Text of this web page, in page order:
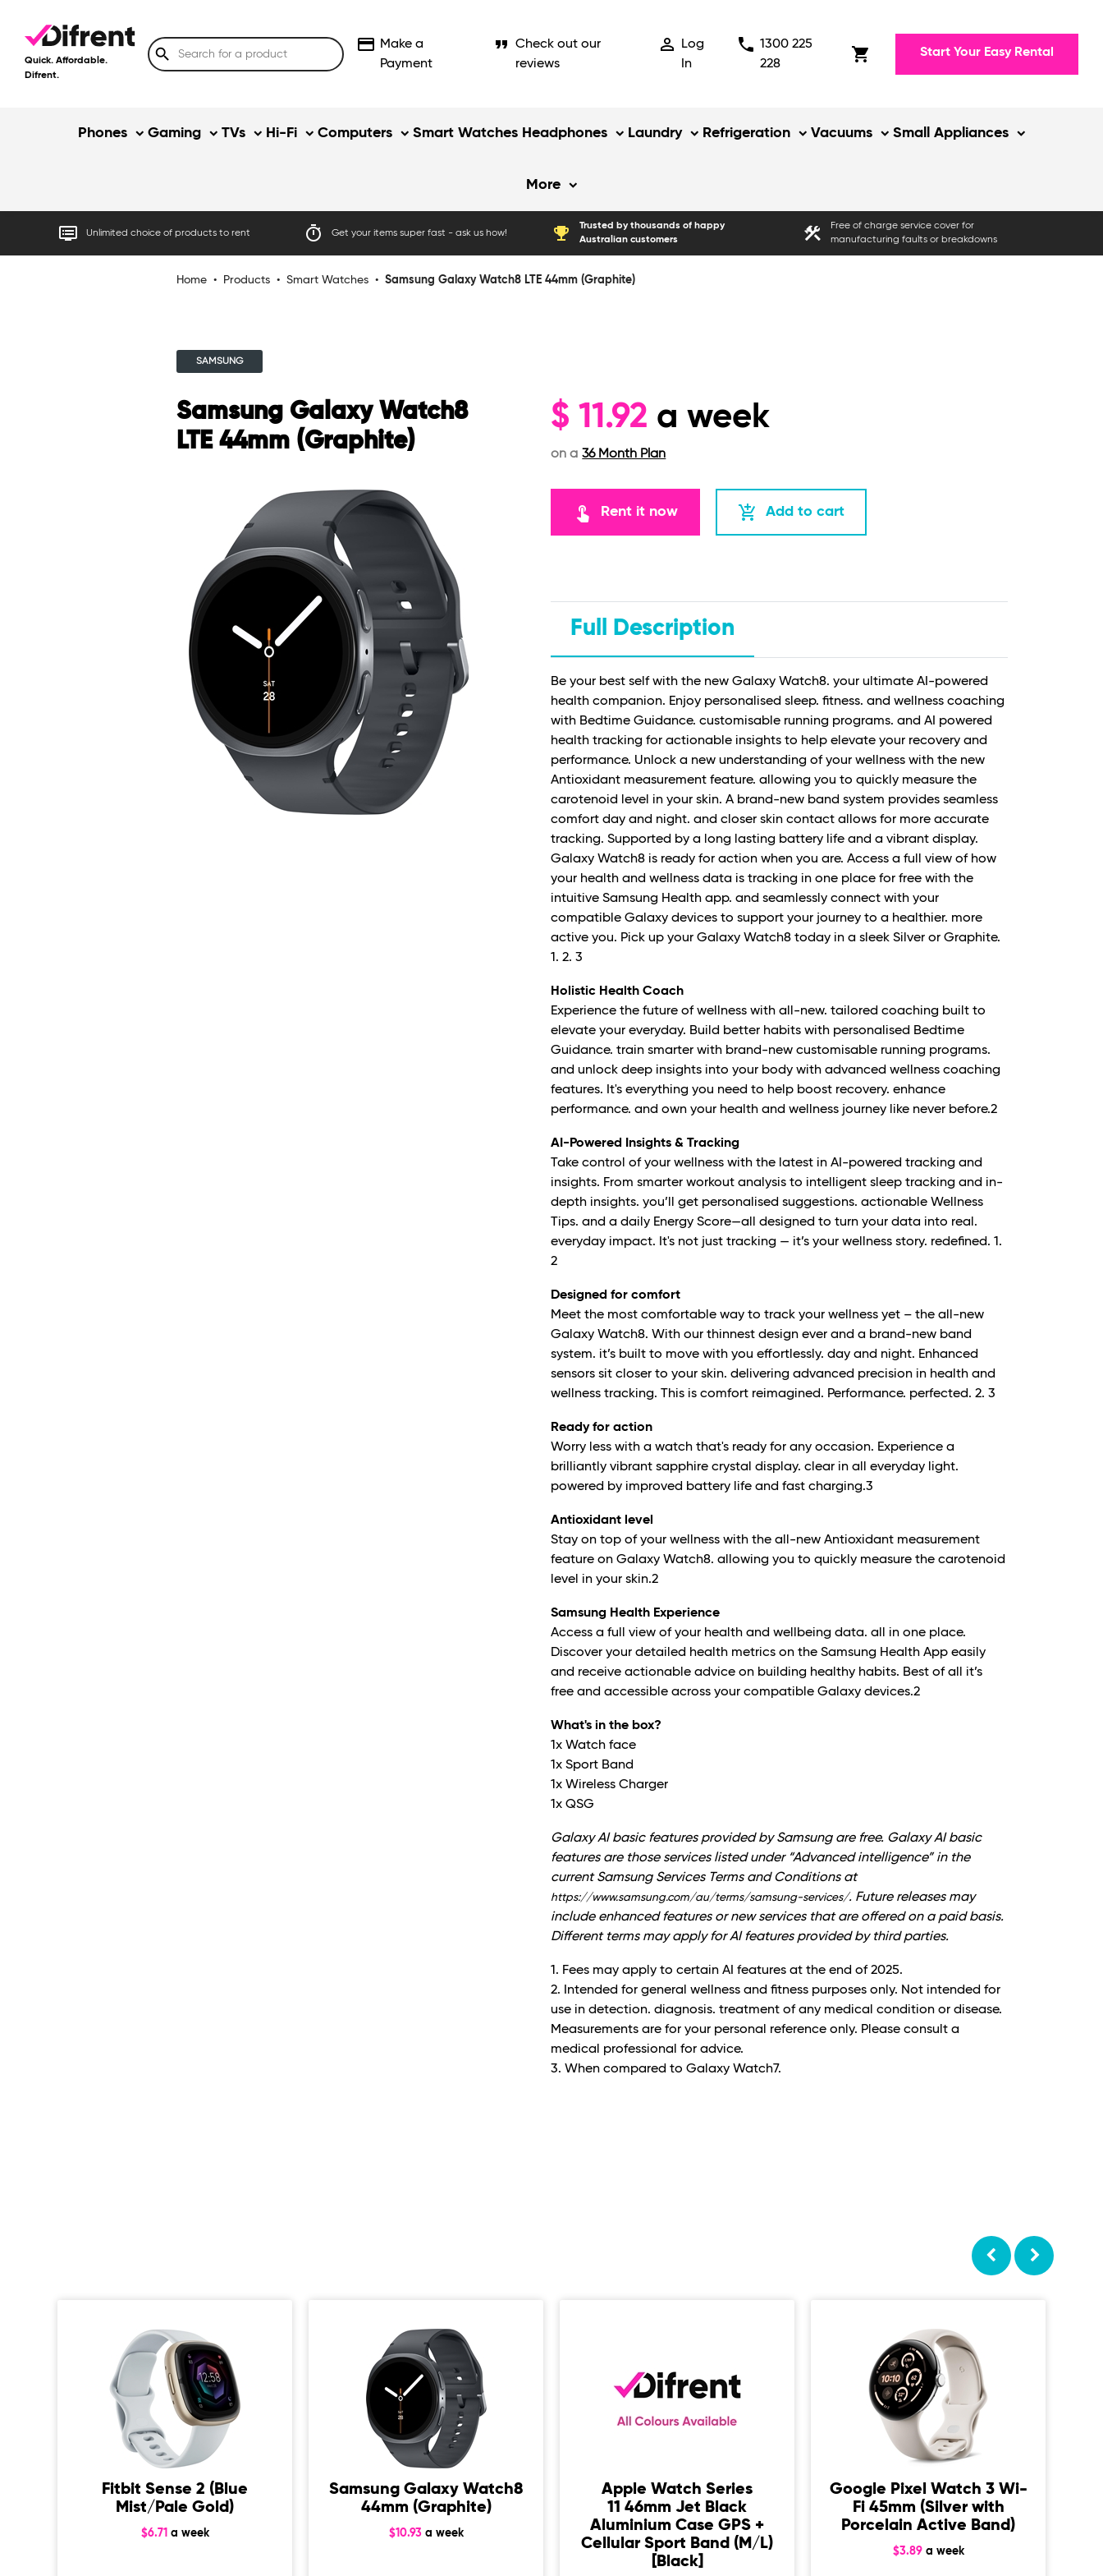
Quick. Affordable.
Difrent.
search credit_card Make a
Payment
format_quote
Check out our
reviews
person_outline
Log
In
phone 1300 225
228
shopping_cart Start Your Easy Rental
Phones Gaming TVs Hi-Fi Computers Smart Watches Headphones Laundry Refrigeration Vacuums Small Appliances
More
dvr Unlimited choice of products to rent timer Get your items super fast - ask us how! emoji_events
Trusted by thousands of happy
Australian customers
construction
Free of charge service cover for
manufacturing faults or breakdowns
Home • Products • Smart Watches • Samsung Galaxy Watch8 LTE 44mm (Graphite)
SAMSUNG
Samsung Galaxy Watch8
LTE 44mm (Graphite)
$ 11.92 a week
on a 36 Month Plan
touch_app Rent it now add_shopping_cart Add to cart
Full Description
Be your best self with the new Galaxy Watch8. your ultimate AI-powered
health companion. Enjoy personalised sleep. fitness. and wellness coaching
with Bedtime Guidance. customisable running programs. and AI powered
health tracking for actionable insights to help elevate your recovery and
performance. Unlock a new understanding of your wellness with the new
Antioxidant measurement feature. allowing you to quickly measure the
carotenoid level in your skin. A brand-new band system provides seamless
comfort day and night. and closer skin contact allows for more accurate
tracking. Supported by a long lasting battery life and a vibrant display.
Galaxy Watch8 is ready for action when you are. Access a full view of how
your health and wellness data is tracking in one place for free with the
intuitive Samsung Health app. and seamlessly connect with your
compatible Galaxy devices to support your journey to a healthier. more
active you. Pick up your Galaxy Watch8 today in a sleek Silver or Graphite.
1. 2. 3
Holistic Health Coach
Experience the future of wellness with all-new. tailored coaching built to
elevate your everyday. Build better habits with personalised Bedtime
Guidance. train smarter with brand-new customisable running programs.
and unlock deep insights into your body with advanced wellness coaching
features. It's everything you need to help boost recovery. enhance
performance. and own your health and wellness journey like never before.2
AI-Powered Insights & Tracking
Take control of your wellness with the latest in AI-powered tracking and
insights. From smarter workout analysis to intelligent sleep tracking and in-
depth insights. you’ll get personalised suggestions. actionable Wellness
Tips. and a daily Energy Score—all designed to turn your data into real.
everyday impact. It's not just tracking — it’s your wellness story. redefined.1.
2
Designed for comfort
Meet the most comfortable way to track your wellness yet – the all-new
Galaxy Watch8. With our thinnest design ever and a brand-new band
system. it’s built to move with you effortlessly. day and night. Enhanced
sensors sit closer to your skin. delivering advanced precision in health and
wellness tracking. This is comfort reimagined. Performance. perfected.2. 3
Ready for action
Worry less with a watch that's ready for any occasion. Experience a
brilliantly vibrant sapphire crystal display. clear in all everyday light.
powered by improved battery life and fast charging.3
Antioxidant level
Stay on top of your wellness with the all-new Antioxidant measurement
feature on Galaxy Watch8. allowing you to quickly measure the carotenoid
level in your skin.2
Samsung Health Experience
Access a full view of your health and wellbeing data. all in one place.
Discover your detailed health metrics on the Samsung Health App easily
and receive actionable advice on building healthy habits. Best of all it’s
free and accessible across your compatible Galaxy devices.2
What's in the box?
1x Watch face
1x Sport Band
1x Wireless Charger
1x QSG
Galaxy AI basic features provided by Samsung are free. Galaxy AI basic
features are those services listed under “Advanced intelligence” in the
current Samsung Services Terms and Conditions at
https://www.samsung.com/au/terms/samsung-services/. Future releases may
include enhanced features or new services that are offered on a paid basis.
Different terms may apply for AI features provided by third parties.
1. Fees may apply to certain AI features at the end of 2025.
2. Intended for general wellness and fitness purposes only. Not intended for
use in detection. diagnosis. treatment of any medical condition or disease.
Measurements are for your personal reference only. Please consult a
medical professional for advice.
3. When compared to Galaxy Watch7.
Fitbit Sense 2 (Blue
Mist/Pale Gold)
$6.71 a week
Samsung Galaxy Watch8
44mm (Graphite)
$10.93a week
Apple Watch Series
11 46mm Jet Black
Aluminium Case GPS +
Cellular Sport Band (M/L)
[Black]
Google Pixel Watch 3 Wi-
Fi 45mm (Silver with
Porcelain Active Band)
$3.89a week